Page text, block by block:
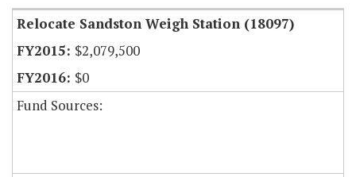
Relocate Sandston Weigh Station (18097)
$2,079,500
$0
Fund Sources: